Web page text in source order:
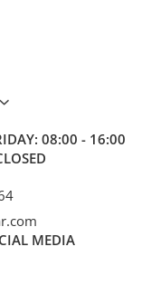
08:00 - 16:00
MEDIA